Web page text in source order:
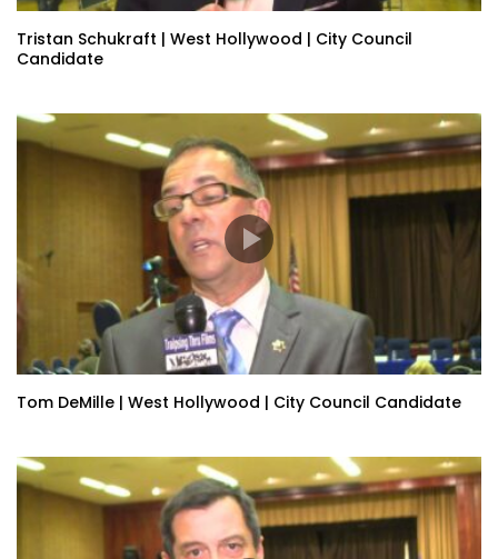
Tristan Schukraft | West Hollywood | City Council
Candidate
Tom DeMille | West Hollywood | City Council Candidate